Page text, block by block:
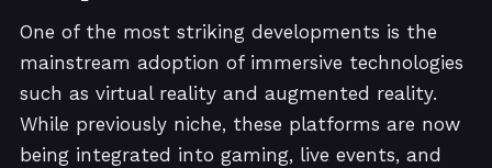
One of the most striking developments is the
mainstream adoption of immersive technologies
such as virtual reality and augmented reality.
While previously niche, these platforms are now
being integrated into gaming, live events, and